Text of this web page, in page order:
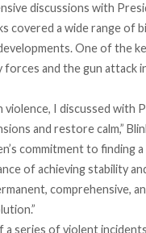
discussions with
covered a wide range of
One of the
and the gun attack
I discussed with
and restore calm,”
commitment to finding
of achieving stability
comprehensive,
a series of violent incidents